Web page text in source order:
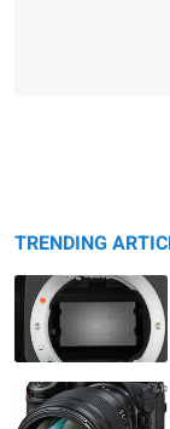
TRENDING